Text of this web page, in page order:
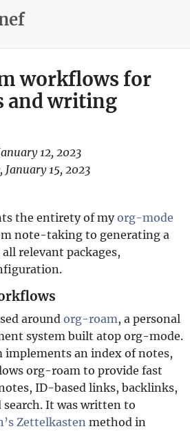
workflows for
and writing
12, 2023
January 15, 2023
the entirety of myorg-mode
note-taking to generating a
relevant packages,
around org-roam, a personal
system built atop org-mode.
implements an index of notes,
org-roam to provide fast
ID-based links, backlinks,
It was written to
Zettelkasten method in